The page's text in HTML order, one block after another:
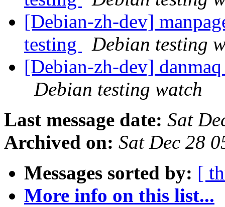
[Debian-zh-dev]
testing
Debian testing
[Debian-zh-dev]
Debian testing watch
Last message date: Sat
Archived on: Sat Dec 28
Messages sorted by: [
More info on this list...